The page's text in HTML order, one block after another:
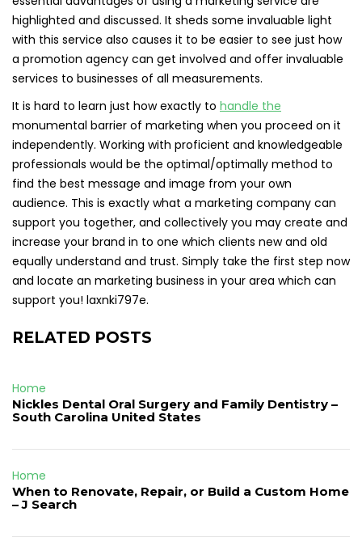
highlighted and discussed. It sheds some invaluable light
with this service also causes it to be easier to see just how
a promotion agency can get involved and offer invaluable
services to businesses of all measurements.
It is hard to learn just how exactly to handle the
monumental barrier of marketing when you proceed on it
independently. Working with proficient and knowledgeable
professionals would be the optimal/optimally method to
find the best message and image from your own
audience. This is exactly what a marketing company can
support you together, and collectively you may create and
increase your brand in to one which clients new and old
equally understand and trust. Simply take the first step now
and locate an marketing business in your area which can
support you! laxnki797e.
RELATED POSTS
Home
Nickles Dental Oral Surgery and Family Dentistry –
South Carolina United States
Home
When to Renovate, Repair, or Build a Custom Home
– J Search